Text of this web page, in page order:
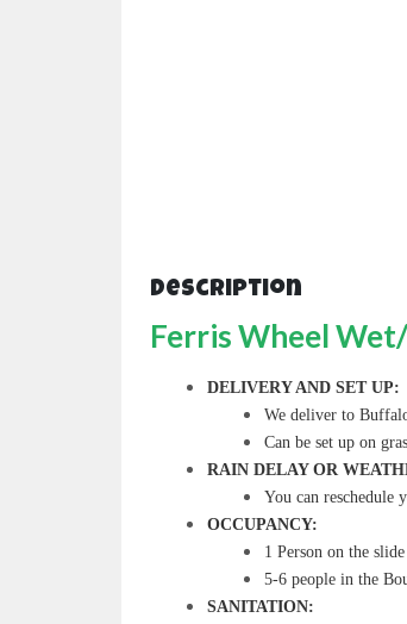
Description
Ferris Wheel
DELIVERY AND SET UP:
We deliver to
Can be set up on
RAIN DELAY OR
You can reschedule
OCCUPANCY:
1 Person on the
5-6 people in the
SANITATION: